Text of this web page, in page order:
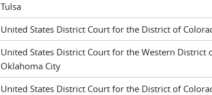
Tulsa
United States District Court for the District of
United States District Court for the Western District
Oklahoma City
United States District Court for the District of